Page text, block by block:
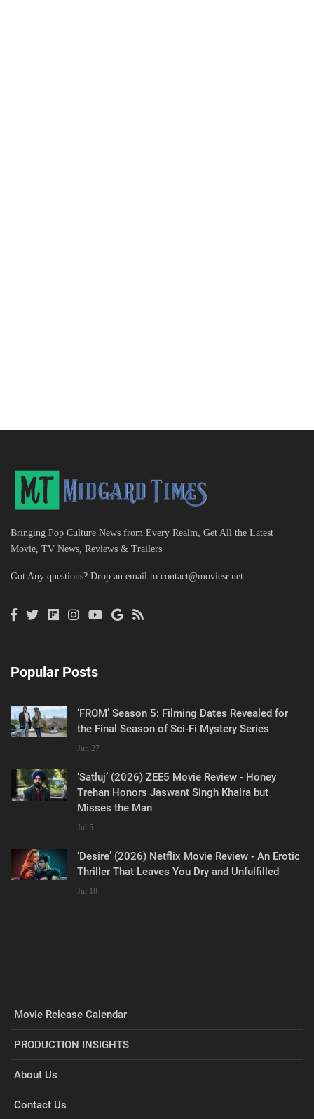
Bringing Pop Culture News from Every Realm, Get All the Latest
Movie, TV News, Reviews & Trailers
Got Any questions? Drop an email to contact@moviesr.net
Popular Posts
‘FROM’ Season 5: Filming Dates Revealed for
the Final Season of Sci-Fi Mystery Series
Jun 27
‘Satluj’ (2026) ZEE5 Movie Review - Honey
Trehan Honors Jaswant Singh Khalra but
Misses the Man
Jul 5
‘Desire’ (2026) Netflix Movie Review - An Erotic
Thriller That Leaves You Dry and Unfulfilled
Jul 18
Movie Release Calendar
PRODUCTION INSIGHTS
About Us
Contact Us